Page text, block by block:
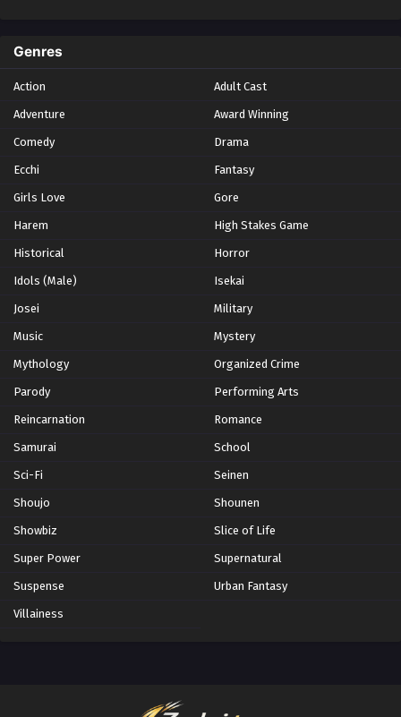
Summer 2021
Summer 2023
Winter 2021
Winter 2026
Genres
Action Adult Cast
Adventure Award Winning
Comedy Drama
Ecchi Fantasy
Girls Love Gore
Harem High Stakes Game
Historical Horror
Idols (Male) Isekai
Josei Military
Music Mystery
Mythology Organized Crime
Parody Performing Arts
Reincarnation Romance
Samurai School
Sci-Fi Seinen
Shoujo Shounen
Showbiz Slice of Life
Super Power Supernatural
Suspense Urban Fantasy
Villainess